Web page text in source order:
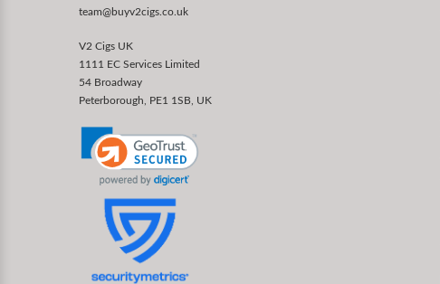
team@buyv2cigs.co.uk
V2 Cigs UK
1111 EC Services Limited
54 Broadway
Peterborough, PE1 1SB, UK